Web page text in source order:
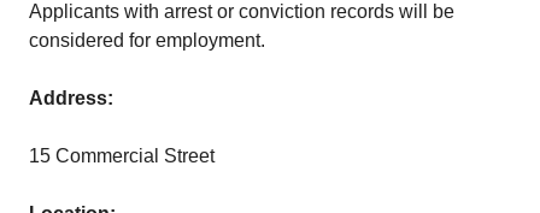
Applicants with arrest or conviction records will be
considered for employment.
Address:
15 Commercial Street